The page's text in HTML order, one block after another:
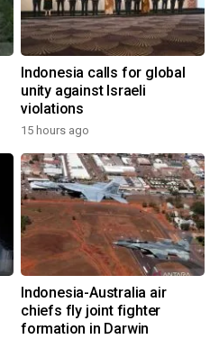
Indonesia calls for global
unity against Israeli
violations
15 hours ago
Indonesia-Australia air
chiefs fly joint fighter
formation in Darwin